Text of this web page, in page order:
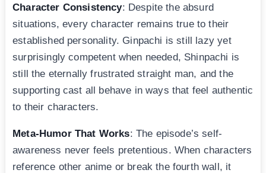
Character Consistency: Despite the absurd
situations, every character remains true to their
established personality. Ginpachi is still lazy yet
surprisingly competent when needed, Shinpachi is
still the eternally frustrated straight man, and the
supporting cast all behave in ways that feel authentic
to their characters.
Meta-Humor That Works: The episode’s self-
awareness never feels pretentious. When characters
reference other anime or break the fourth wall, it